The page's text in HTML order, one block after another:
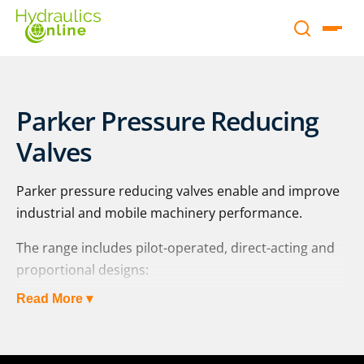
Parker Pressure Reducing
Valves
Parker pressure reducing valves enable and improve
industrial and mobile machinery performance.
The range includes pilot-operated, direct-acting and
proportional designs:
pilot-operated: PRM | PRPM | R4R / R4R*P2 | R5R /
Read More ▾